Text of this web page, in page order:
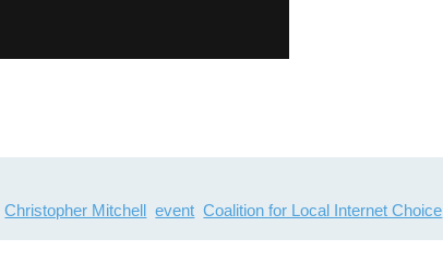
Christopher Mitchell event Coalition for Local Internet Choice